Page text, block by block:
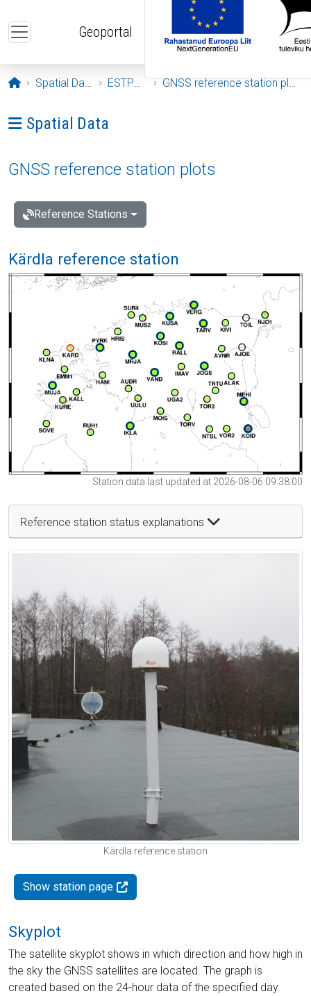
Geoportal
Opening page
Spatial Data ESTPOS GNSS reference station plots
Ava menüü: Spatial Data
Spatial Data
GNSS reference station plots
Reference Stations
Kärdla reference station
Station data last updated at 2026-08-06 09:38:00
Reference station status explanations
Kärdla reference station
Show station page
Skyplot
The satellite skyplot shows in which direction and how high in
the sky the GNSS satellites are located. The graph is
created based on the 24-hour data of the specified day.